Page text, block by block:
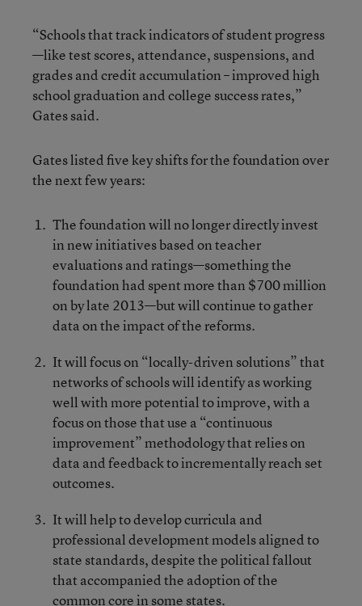
“Schools that track indicators of student progress
—like test scores, attendance, suspensions, and
grades and credit accumulation – improved high
school graduation and college success rates,”
Gates said.
Gates listed five key shifts for the foundation over
the next few years:
The foundation will no longer directly invest
in new initiatives based on teacher
evaluations and ratings—something the
foundation had spent more than $700 million
on by late 2013—but will continue to gather
data on the impact of the reforms.
It will focus on “locally-driven solutions” that
networks of schools will identify as working
well with more potential to improve, with a
focus on those that use a “continuous
improvement” methodology that relies on
data and feedback to incrementally reach set
outcomes.
It will help to develop curricula and
professional development models aligned to
state standards, despite the political fallout
that accompanied the adoption of the
common core in some states.